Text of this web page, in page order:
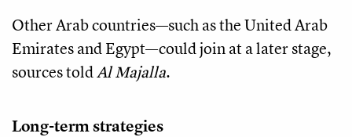
Other Arab countries—such as the United Arab
Emirates and Egypt—could join at a later stage,
sources toldAl Majalla.
Long-term strategies